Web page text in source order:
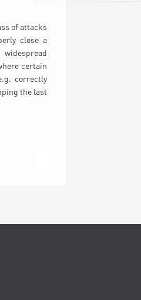
of attacks
close a
certain
correctly
the last